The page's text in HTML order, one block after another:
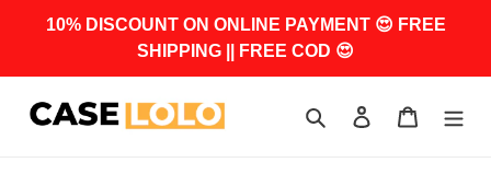
10% DISCOUNT ON ONLINE PAYMENT 😍 FREE
SHIPPING || FREE COD 😍
Search Log in Cart